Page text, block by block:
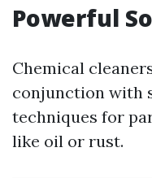
Powerful
Chemical
conjunction with
techniques for
like oil or rust.